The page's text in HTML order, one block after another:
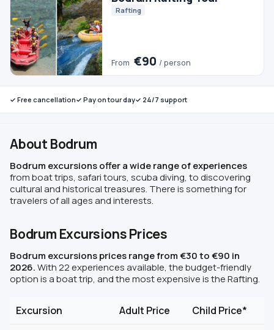
✓ Free cancellation✓ Pay on tour day✓ 24/7 support
About Bodrum
Bodrum excursions offer a wide range of experiences
from boat trips, safari tours, scuba diving, to discovering
cultural and historical treasures. There is something for
travelers of all ages and interests.
Bodrum Excursions Prices
Bodrum excursions prices range from €30 to €90 in
2026.With 22 experiences available, the budget-friendly
option is a boat trip, and the most expensive is the Rafting.
Excursion Adult Price Child Price*